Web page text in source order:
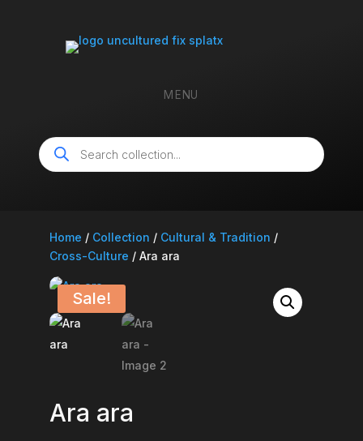
MENU
Products
search
Home / Collection / Cultural & Tradition /
Cross-Culture / Ara ara
Sale!
Ara ara